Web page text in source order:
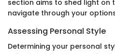
section aims to shed light on
navigate through your
Assessing Personal Style
Determining your personal